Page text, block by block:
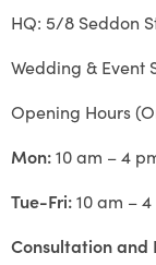
HQ: 5/8 Seddon
Wedding & Event
Opening Hours
Mon:10 am – 4
Tue-Fri:10 am –
Consultation